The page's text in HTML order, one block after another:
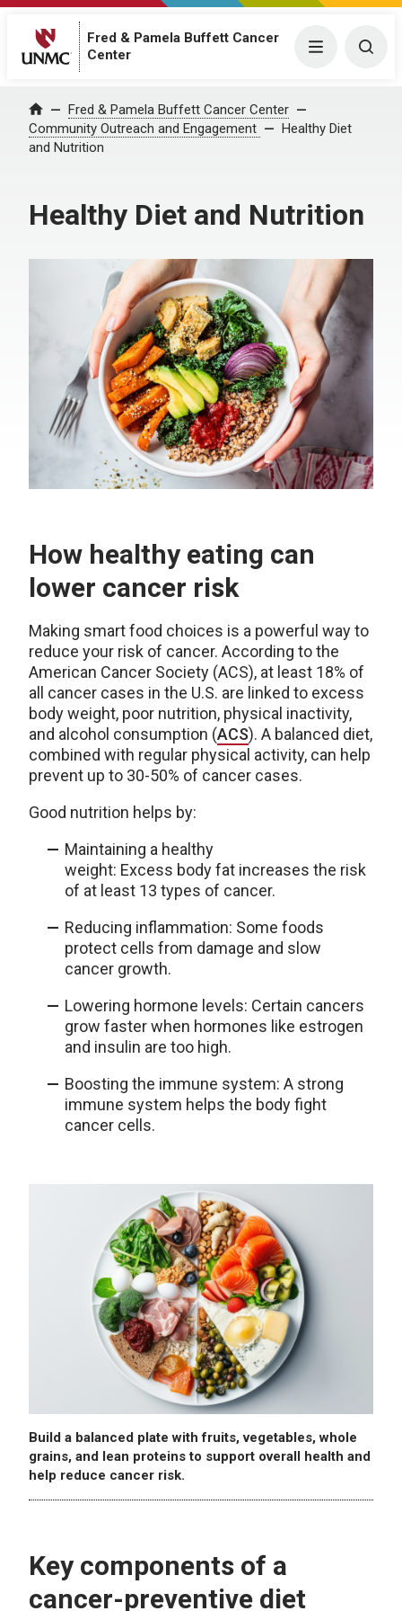
Fred & Pamela Buffett Cancer
Center
Menu
Home Fred & Pamela Buffett Cancer Center
Community Outreach and Engagement
Healthy Diet
and Nutrition
Healthy Diet and Nutrition
How healthy eating can
lower cancer risk
Making smart food choices is a powerful way to
reduce your risk of cancer. According to the
American Cancer Society (ACS), at least 18% of
all cancer cases in the U.S. are linked to excess
body weight, poor nutrition, physical inactivity,
and alcohol consumption (ACS). A balanced diet,
combined with regular physical activity, can help
prevent up to 30-50% of cancer cases.
Good nutrition helps by:
Maintaining a healthy
weight: Excess body fat increases the risk
of at least 13 types of cancer.
Reducing inflammation: Some foods
protect cells from damage and slow
cancer growth.
Lowering hormone levels: Certain cancers
grow faster when hormones like estrogen
and insulin are too high.
Boosting the immune system: A strong
immune system helps the body fight
cancer cells.
Build a balanced plate with fruits, vegetables, whole
grains, and lean proteins to support overall health and
help reduce cancer risk.
Key components of a
cancer-preventive diet